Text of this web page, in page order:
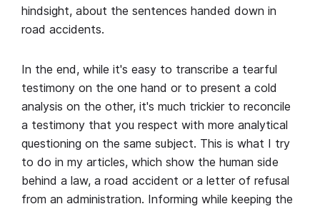
hindsight, about the sentences handed down in
road accidents.
In the end, while it's easy to transcribe a tearful
testimony on the one hand or to present a cold
analysis on the other, it's much trickier to reconcile
a testimony that you respect with more analytical
questioning on the same subject. This is what I try
to do in my articles, which show the human side
behind a law, a road accident or a letter of refusal
from an administration. Informing while keeping the